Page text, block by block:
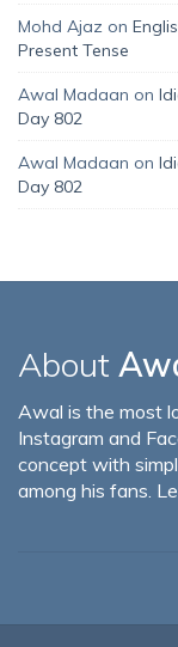
Mohd Ajaz on
Present Tense
Awal Madaan on
Day 802
Awal Madaan on
Day 802
About
Awal is the most
Instagram and
concept with
among his fans.